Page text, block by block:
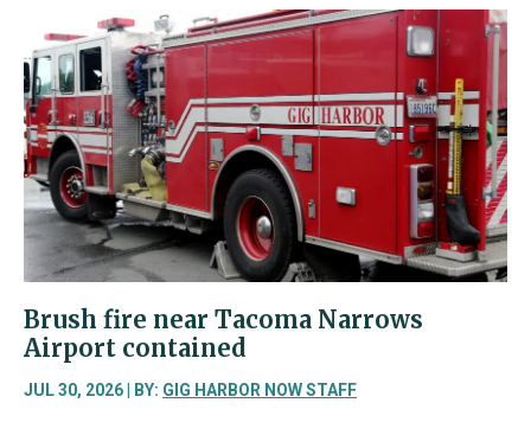
Police
Blotter
|
Man
arrested
for
allegedly
targeting
sharks
for
social
‘trophy
photos’
Brush fire near Tacoma Narrows
Airport contained
JUL 30, 2026 | BY: GIG HARBOR NOW STAFF